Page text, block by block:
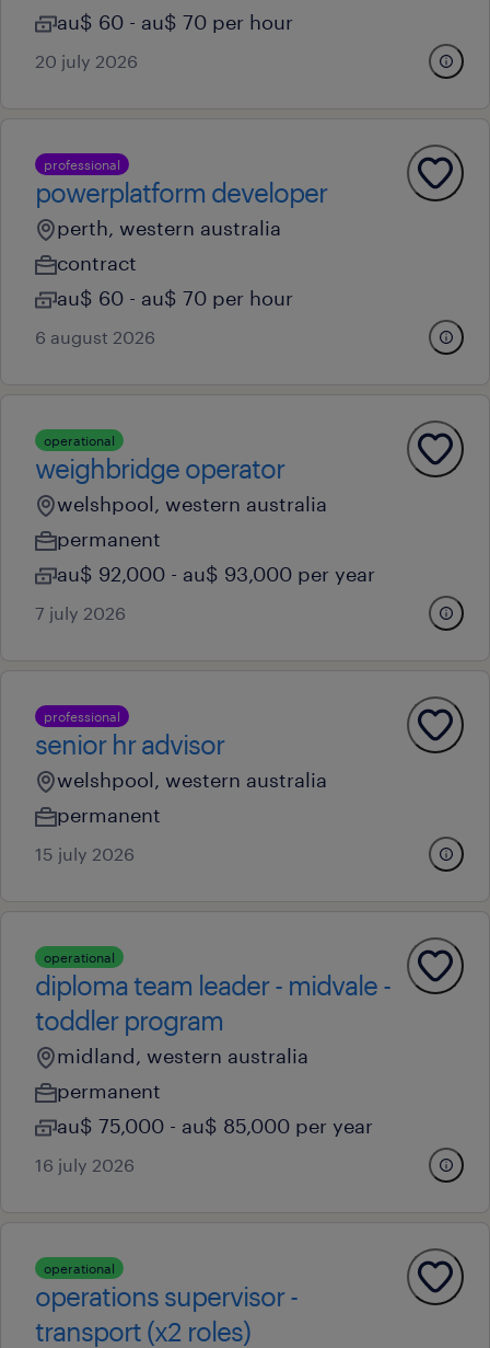
au$ 60 - au$ 70 per hour
20 july 2026
professional
powerplatform developer
perth, western australia
contract
au$ 60 - au$ 70 per hour
6 august 2026
operational
weighbridge operator
welshpool, western australia
permanent
au$ 92,000 - au$ 93,000 per year
7 july 2026
professional
senior hr advisor
welshpool, western australia
permanent
15 july 2026
operational
diploma team leader - midvale -
toddler program
midland, western australia
permanent
au$ 75,000 - au$ 85,000 per year
16 july 2026
operational
operations supervisor -
transport (x2 roles)